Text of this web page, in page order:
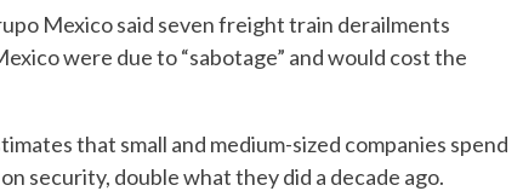
Mexico said seven freight train derailments
were due to “sabotage” and would cost the
that small and medium-sized companies spend
security, double what they did a decade ago.